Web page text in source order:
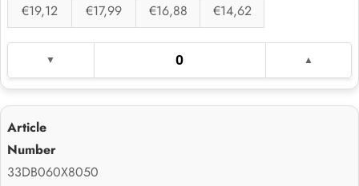
€19,12
€17,99 €16,88 €14,62
33DB060X8050